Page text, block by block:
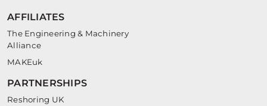
AFFILIATES
The Engineering & Machinery
Alliance
MAKEuk
PARTNERSHIPS
Reshoring UK